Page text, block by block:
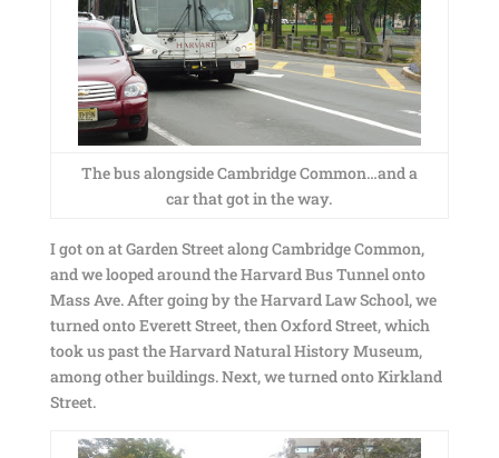
The bus alongside Cambridge Common…and a
car that got in the way.
I got on at Garden Street along Cambridge Common,
and we looped around the Harvard Bus Tunnel onto
Mass Ave. After going by the Harvard Law School, we
turned onto Everett Street, then Oxford Street, which
took us past the Harvard Natural History Museum,
among other buildings. Next, we turned onto Kirkland
Street.